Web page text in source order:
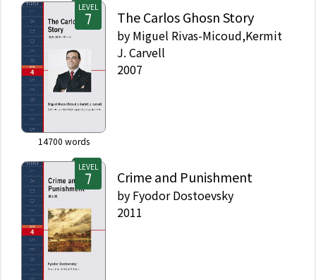
LEVEL
14700 words
The Carlos Ghosn Story
by Miguel Rivas-Micoud,Kermit
J. Carvell
2007
LEVEL
Crime and Punishment
by Fyodor Dostoevsky
2011